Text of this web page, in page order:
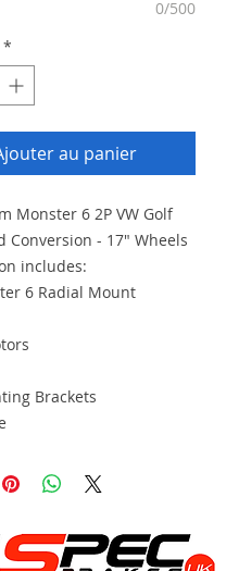
0/500
*
au panier
Monster 6 2P VW Golf
Conversion - 17" Wheels
includes:
6 Radial Mount
Brackets